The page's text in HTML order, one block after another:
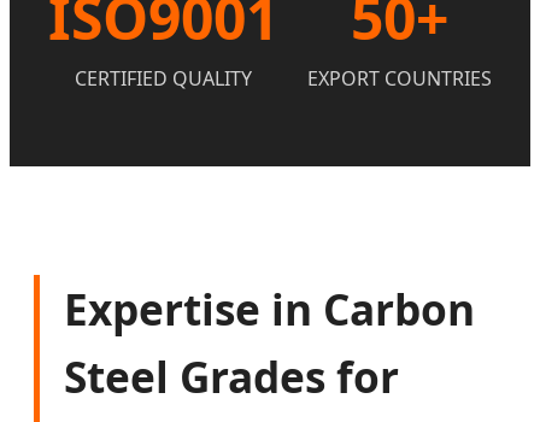
ISO9001
CERTIFIED QUALITY
50+
EXPORT COUNTRIES
Expertise in Carbon
Steel Grades for